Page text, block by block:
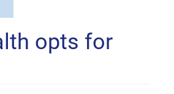
opts for